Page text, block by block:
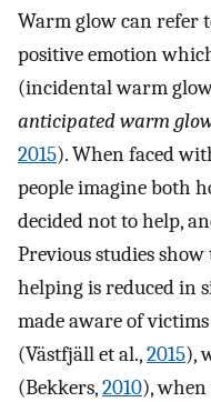
Warm glow can refer
positive emotion
(incidental warm
anticipated warm
2015). When faced
people imagine both
decided not to help,
Previous studies
helping is reduced in
made aware of
(Västfjäll et al.,2015),
(Bekkers,2010),